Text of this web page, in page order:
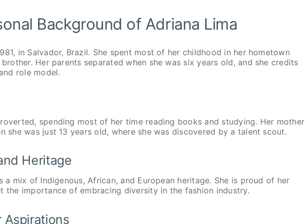
Background of Adriana Lima
in Salvador, Brazil. She spent most of her childhood in her hometown
Her parents separated when she was six years old, and she credits
role model.
spending most of her time reading books and studying. Her mother
she was just 13 years old, where she was discovered by a talent scout.
Heritage
a mix of Indigenous, African, and European heritage. She is proud of her
the importance of embracing diversity in the fashion industry.
Aspirations